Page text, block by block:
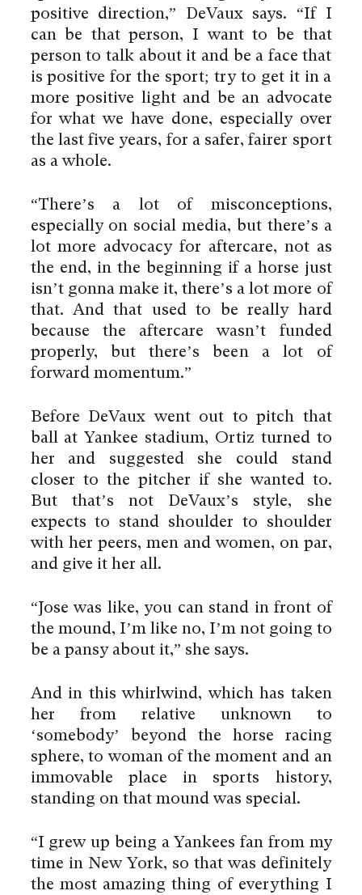
positive direction,” DeVaux says. “If I
can be that person, I want to be that
person to talk about it and be a face that
is positive for the sport; try to get it in a
more positive light and be an advocate
for what we have done, especially over
the last five years, for a safer, fairer sport
as a whole.
“There’s a lot of misconceptions,
especially on social media, but there’s a
lot more advocacy for aftercare, not as
the end, in the beginning if a horse just
isn’t gonna make it, there’s a lot more of
that. And that used to be really hard
because the aftercare wasn’t funded
properly, but there’s been a lot of
forward momentum.”
Before DeVaux went out to pitch that
ball at Yankee stadium, Ortiz turned to
her and suggested she could stand
closer to the pitcher if she wanted to.
But that’s not DeVaux’s style, she
expects to stand shoulder to shoulder
with her peers, men and women, on par,
and give it her all.
“Jose was like, you can stand in front of
the mound, I’m like no, I’m not going to
be a pansy about it,” she says.
And in this whirlwind, which has taken
her from relative unknown to
‘somebody’ beyond the horse racing
sphere, to woman of the moment and an
immovable place in sports history,
standing on that mound was special.
“I grew up being a Yankees fan from my
time in New York, so that was definitely
the most amazing thing of everything I